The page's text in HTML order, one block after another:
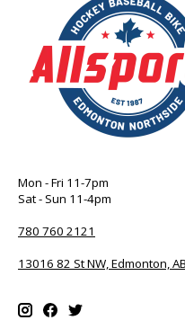
Mon - Fri 11-7pm
Sat - Sun 11-4pm
780 760 2121
13016 82 St NW, Edmonton, AB